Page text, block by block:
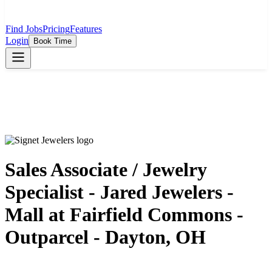
Find JobsPricingFeatures
Login
Book Time
Sales Associate / Jewelry
Specialist - Jared Jewelers -
Mall at Fairfield Commons -
Outparcel - Dayton, OH